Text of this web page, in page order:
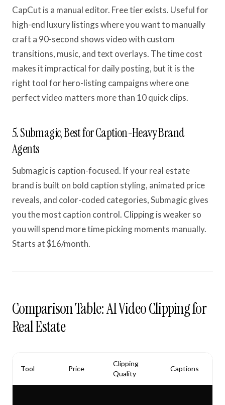
CapCut is a manual editor. Free tier exists. Useful for
high-end luxury listings where you want to manually
craft a 90-second shows video with custom
transitions, music, and text overlays. The time cost
makes it impractical for daily posting, but it is the
right tool for hero-listing campaigns where one
perfect video matters more than 10 quick clips.
5. Submagic, Best for Caption-Heavy Brand
Agents
Submagic is caption-focused. If your real estate
brand is built on bold caption styling, animated price
reveals, and color-coded categories, Submagic gives
you the most caption control. Clipping is weaker so
you will spend more time picking moments manually.
Starts at $16/month.
Comparison Table: AI Video Clipping for
Real Estate
Tool Price
Clipping
Quality
Captions